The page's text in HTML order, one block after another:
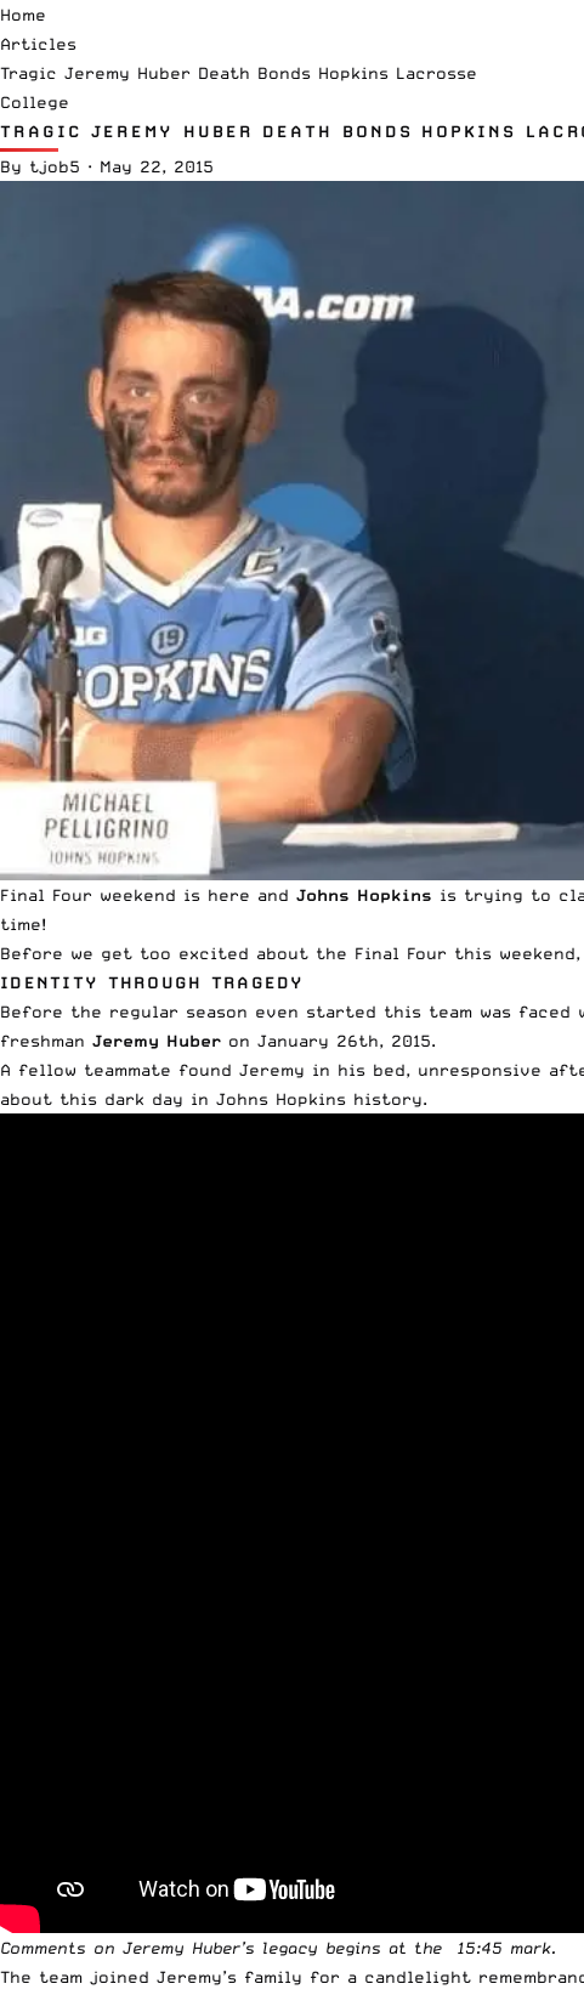
Home
Articles
Tragic Jeremy Huber Death Bonds Hopkins Lacrosse
College
TRAGIC JEREMY HUBER DEATH BONDS HOPKINS
By tjob5 · May 22, 2015
Final Four weekend is here and Johns Hopkins is trying to
time!
Before we get too excited about the Final Four this
IDENTITY THROUGH TRAGEDY
Before the regular season even started this team was
freshman Jeremy Huber on January 26th, 2015.
A fellow teammate found Jeremy in his bed, unresponsive
about this dark day in Johns Hopkins history.
Comments on Jeremy Huber’s legacy begins at the 15:45 mark.
The team joined Jeremy’s family for a candlelight